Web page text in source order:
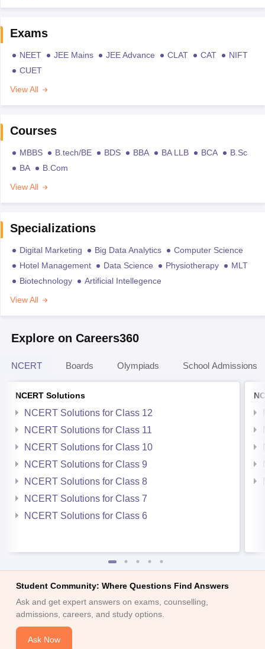
Exams
NEET JEE Mains JEE Advance CLAT CAT
NIFT
CUET
View All
Courses
MBBS B.tech/BE BDS BBA BA LLB BCA
B.Sc
BA
B.Com
View All
Specializations
Digital Marketing Big Data Analytics
Computer Science
Hotel Management
Data Science Physiotherapy
MLT
Biotechnology
Artificial Intellegence
View All
Explore on Careers360
NCERT Boards Olympiads School Admissions
NCERT Solutions
NCERT Solutions for Class 12
NCERT Solutions for Class 11
NCERT Solutions for Class 10
NCERT Solutions for Class 9
NCERT Solutions for Class 8
NCERT Solutions for Class 7
NCERT Solutions for Class 6
Student Community: Where Questions Find Answers
Ask and get expert answers on exams, counselling,
admissions, careers, and study options.
Ask Now